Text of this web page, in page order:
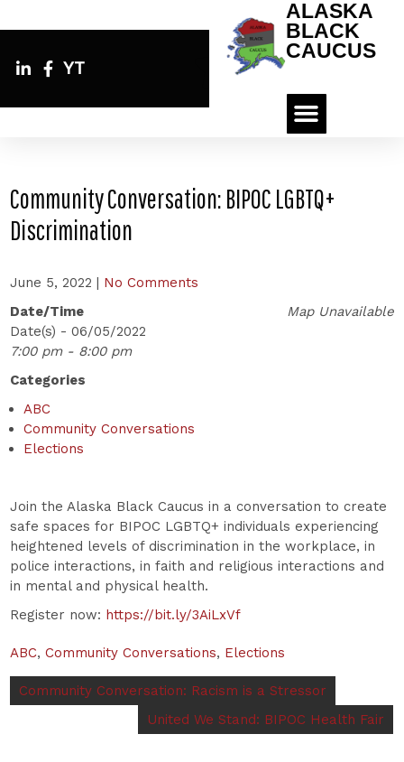
YT
ALASKA
BLACK
CAUCUS
Community Conversation: BIPOC LGBTQ+
Discrimination
June 5, 2022 | No Comments
Map Unavailable
Date/Time
Date(s) - 06/05/2022
7:00 pm - 8:00 pm
Categories
ABC
Community Conversations
Elections
Join the Alaska Black Caucus in a conversation to create
safe spaces for BIPOC LGBTQ+ individuals experiencing
heightened levels of discrimination in the workplace, in
police interactions, in faith and religious interactions and
in mental and physical health.
Register now: https://bit.ly/3AiLxVf
ABC,Community Conversations, Elections
Community Conversation: Racism is a Stressor
United We Stand: BIPOC Health Fair